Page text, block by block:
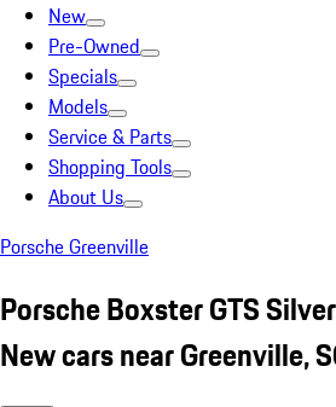
New
Pre-Owned
Specials
Models
Service & Parts
Shopping Tools
About Us
Porsche Greenville
Porsche Boxster GTS Silver
New cars near Greenville,